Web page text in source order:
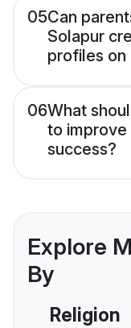
05Can
Solapur
profiles on
06What
to improve
success?
Explore
By
Religion